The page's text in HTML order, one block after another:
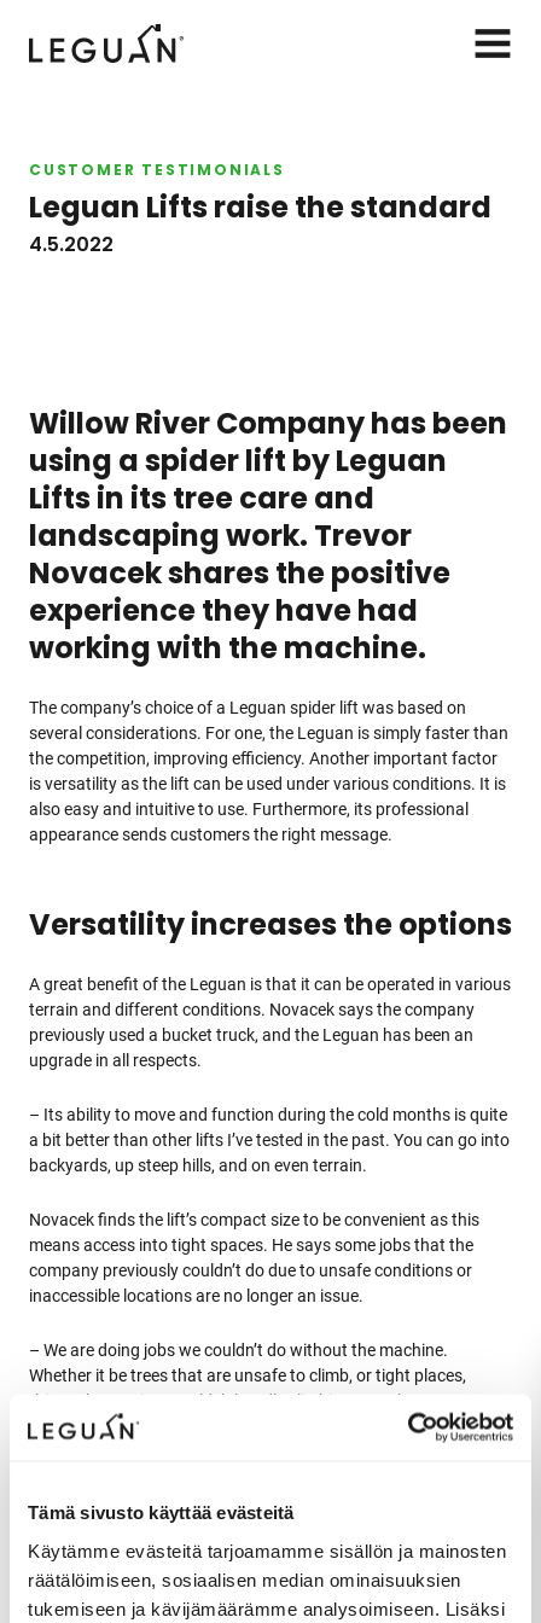
Tämä sivusto käyttää evästeitä
Käytämme evästeitä tarjoamamme sisällön ja mainosten
räätälöimiseen, sosiaalisen median ominaisuuksien
tukemiseen ja kävijämäärämme analysoimiseen. Lisäksi
CUSTOMER TESTIMONIALS
Leguan Lifts raise the standard
4.5.2022
Willow River Company has been
using a spider lift by Leguan
Lifts in its tree care and
landscaping work. Trevor
Novacek shares the positive
experience they have had
working with the machine.
The company’s choice of a Leguan spider lift was based on
several considerations. For one, the Leguan is simply faster than
the competition, improving efficiency. Another important factor
is versatility as the lift can be used under various conditions. It is
also easy and intuitive to use. Furthermore, its professional
appearance sends customers the right message.
Versatility increases the options
A great benefit of the Leguan is that it can be operated in various
terrain and different conditions. Novacek says the company
previously used a bucket truck, and the Leguan has been an
upgrade in all respects.
– Its ability to move and function during the cold months is quite
a bit better than other lifts I’ve tested in the past. You can go into
backyards, up steep hills, and on even terrain.
Novacek finds the lift’s compact size to be convenient as this
means access into tight spaces. He says some jobs that the
company previously couldn’t do due to unsafe conditions or
inaccessible locations are no longer an issue.
– We are doing jobs we couldn’t do without the machine.
Whether it be trees that are unsafe to climb, or tight places,
things that we just couldn’t handle climbing ourselves. Now we
can get to almost anything with the lift.
Ease of use allows focusing on
the work